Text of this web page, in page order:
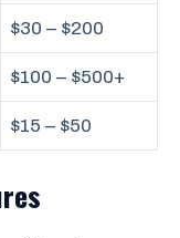
$30 – $200
$100 – $500+
$15 – $50